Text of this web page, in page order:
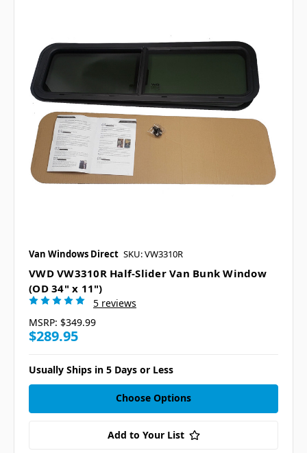
Van Windows Direct SKU: VW3310R
VWD VW3310R Half-Slider Van Bunk Window
(OD 34" x 11")
5 reviews
MSRP: $349.99
$289.95
Usually Ships in 5 Days or Less
Choose Options
Add to Your List